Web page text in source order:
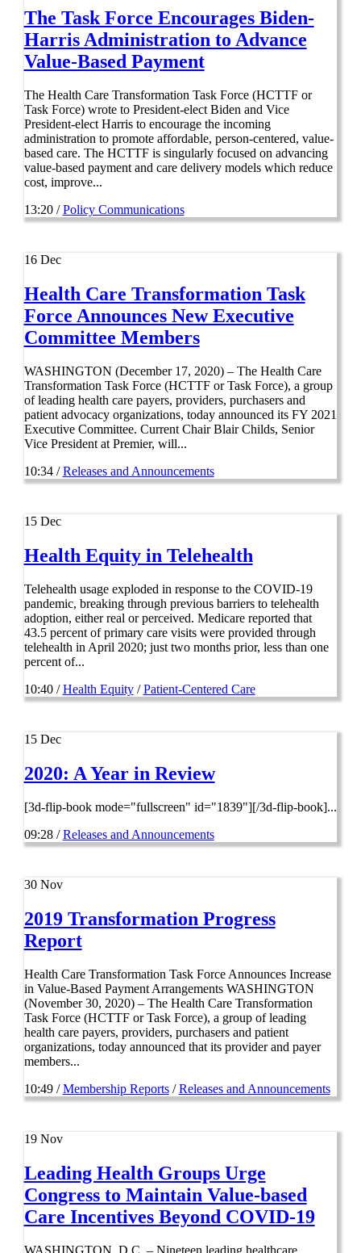
The Task Force Encourages Biden-
Harris Administration to Advance
Value-Based Payment
The Health Care Transformation Task Force (HCTTF or
Task Force) wrote to President-elect Biden and Vice
President-elect Harris to encourage the incoming
administration to promote affordable, person-centered, value-
based care. The HCTTF is singularly focused on advancing
value-based payment and care delivery models which reduce
cost, improve...
13:20 /Policy Communications
16 Dec
Health Care Transformation Task
Force Announces New Executive
Committee Members
WASHINGTON (December 17, 2020) – The Health Care
Transformation Task Force (HCTTF or Task Force), a group
of leading health care payers, providers, purchasers and
patient advocacy organizations, today announced its FY 2021
Executive Committee. Current Chair Blair Childs, Senior
Vice President at Premier, will...
10:34 /Releases and Announcements
15 Dec
Health Equity in Telehealth
Telehealth usage exploded in response to the COVID-19
pandemic, breaking through previous barriers to telehealth
adoption, either real or perceived. Medicare reported that
43.5 percent of primary care visits were provided through
telehealth in April 2020; just two months prior, less than one
percent of...
10:40 /Health Equity/Patient-Centered Care
15 Dec
2020: A Year in Review
[3d-flip-book mode="fullscreen" id="1839"][/3d-flip-book]...
09:28 /Releases and Announcements
30 Nov
2019 Transformation Progress
Report
Health Care Transformation Task Force Announces Increase
in Value-Based Payment Arrangements WASHINGTON
(November 30, 2020) – The Health Care Transformation
Task Force (HCTTF or Task Force), a group of leading
health care payers, providers, purchasers and patient
organizations, today announced that its provider and payer
members...
10:49 /Membership Reports/Releases and Announcements
19 Nov
Leading Health Groups Urge
Congress to Maintain Value-based
Care Incentives Beyond COVID-19